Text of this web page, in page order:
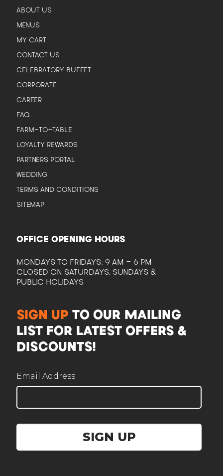
ABOUT US
MENUS
MY CART
CONTACT US
CELEBRATORY BUFFET
CORPORATE
CAREER
FAQ
FARM-TO-TABLE
LOYALTY REWARDS
PARTNERS PORTAL
WEDDING
TERMS AND CONDITIONS
SITEMAP
OFFICE OPENING HOURS
MONDAYS TO FRIDAYS: 9 AM - 6 PM
CLOSED ON SATURDAYS, SUNDAYS &
PUBLIC HOLIDAYS
SIGN UP TO OUR MAILING
LIST FOR LATEST OFFERS &
DISCOUNTS!
Email Address
SIGN UP
Here to help plan your event
Corporate / Business
Government / Institution
PA, GeBIZ, schools, ministries